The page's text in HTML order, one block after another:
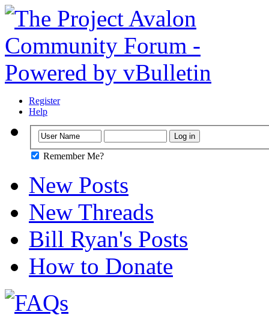
Register
Help
Remember Me?
New Posts
New Threads
Bill Ryan's Posts
How to Donate